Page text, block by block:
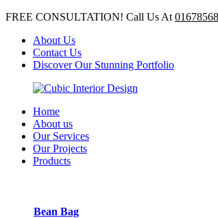
FREE CONSULTATION! Call Us At
About Us
Contact Us
Discover Our Stunning Portfolio
Home
About us
Our Services
Our Projects
Products
Bean Bag